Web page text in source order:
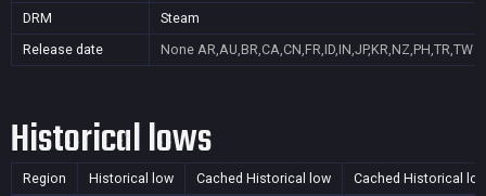
DRM
Steam
Release date
None AR,AU,BR,CA,CN,FR,ID,IN,JP,KR,NZ,PH,TR,TW
Historical lows
Region Historical low Cached Historical low Cached Historical